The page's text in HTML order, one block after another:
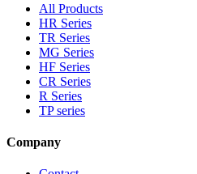
All Products
HR Series
TR Series
MG Series
HF Series
CR Series
R Series
TP series
Company